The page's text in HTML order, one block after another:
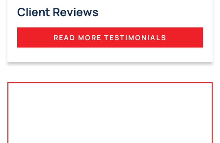
Client Reviews
READ MORE TESTIMONIALS